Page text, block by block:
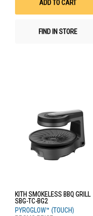
ADD TO CART
FIND IN STORE
KITH SMOKELESS BBQ GRILL
SBG-TC-BG2
PYROGLOW™ (TOUCH)